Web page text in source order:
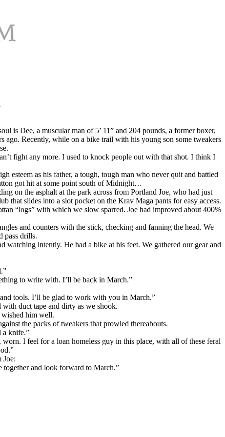
is Dee, a muscular man of 5’ 11” and 204 pounds, a former boxer,
Recently, while on a bike trail with his young son some tweakers
fight any more. I used to knock people out with that shot. I think I
esteem as his father, a tough, tough man who never quit and battled
got hit at some point south of Midnight…
on the asphalt at the park across from Portland Joe, who had just
that slides into a slot pocket on the Krav Maga pants for easy access.
“logs” with which we slow sparred. Joe had improved about 400%
and counters with the stick, checking and fanning the head. We
pass drills.
intently. He had a bike at his feet. We gathered our gear and
to write with. I’ll be back in March.”
tools. I’ll be glad to work with you in March.”
duct tape and dirty as we shook.
wished him well.
the packs of tweakers that prowled thereabouts.
a knife.”
I feel for a loan homeless guy in this place, with all of these feral
Joe:
together and look forward to March.”